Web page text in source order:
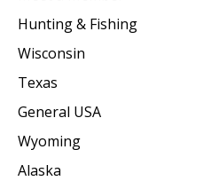
Hunting & Fishing
Wisconsin
Texas
General USA
Wyoming
Alaska